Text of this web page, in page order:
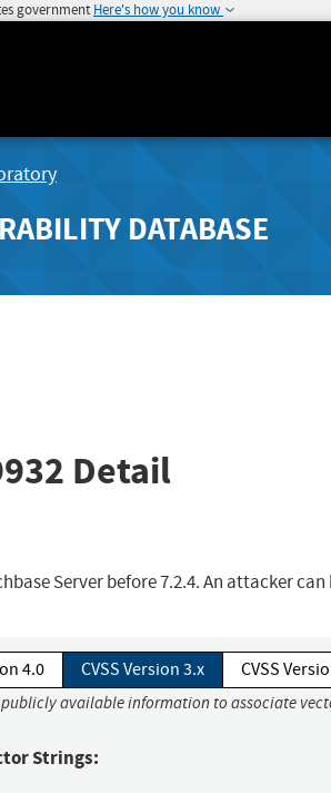
government Here's how you know
DATABASE
Detail
Server before 7.2.4. An attacker
4.0 CVSS Version 3.x CVSS
publicly available information to associate
Strings: